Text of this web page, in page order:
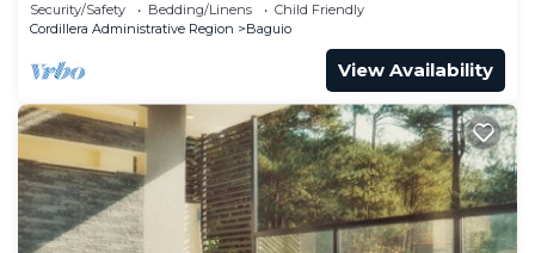
Security/Safety Bedding/Linens
Child Friendly
Cordillera Administrative Region
Baguio
View Availability